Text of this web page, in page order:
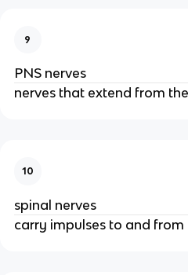
9
PNS nerves
nerves that extend from
10
spinal nerves
carry impulses to and from